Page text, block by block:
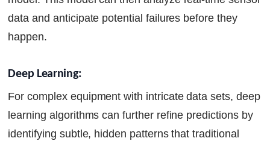
data and anticipate potential failures before they
happen.
Deep Learning:
For complex equipment with intricate data sets, deep
learning algorithms can further refine predictions by
identifying subtle, hidden patterns that traditional